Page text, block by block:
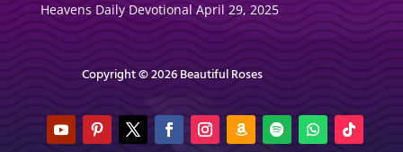
Heavens Daily Devotional April 29, 2025
Copyright © 2026 Beautiful Roses